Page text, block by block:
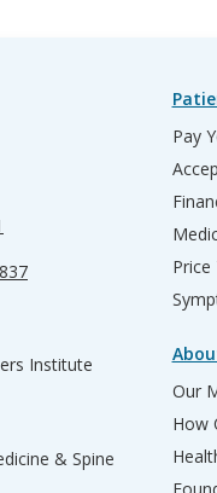
Institute
& Spine
Pay
Price
Our
How